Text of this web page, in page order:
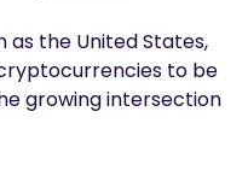
the United States,
to be
growing intersection